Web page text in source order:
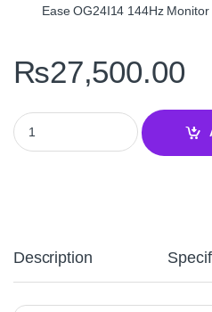
Ease OG24I14 144Hz Monitor
₨27,500.00
Ease OG24I14 144Hz Gaming
Description